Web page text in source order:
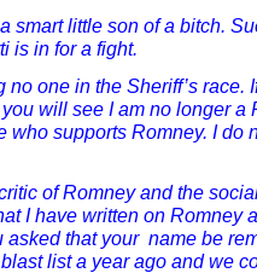
smart little son of a bitch.
is in for a fight.
no one in the Sheriff’s race.
you will see I am no longer a
who supports Romney. I do
of Romney and the
I have written on Romney
asked that your name be
list a year ago and we